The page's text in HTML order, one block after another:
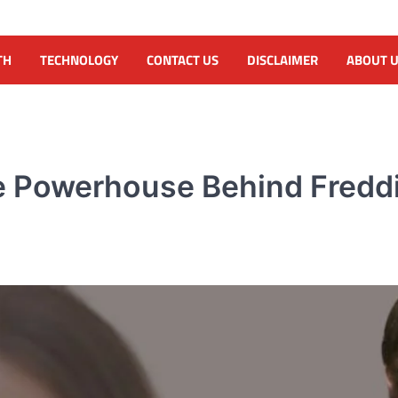
TECHNOLOGY CONTACT US DISCLAIMER ABOUT
Behind